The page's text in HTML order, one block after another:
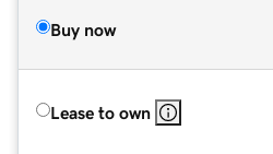
Buy now
Lease to own